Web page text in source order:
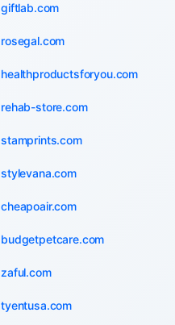
giftlab.com
rosegal.com
healthproductsforyou.com
rehab-store.com
stamprints.com
stylevana.com
cheapoair.com
budgetpetcare.com
zaful.com
tyentusa.com